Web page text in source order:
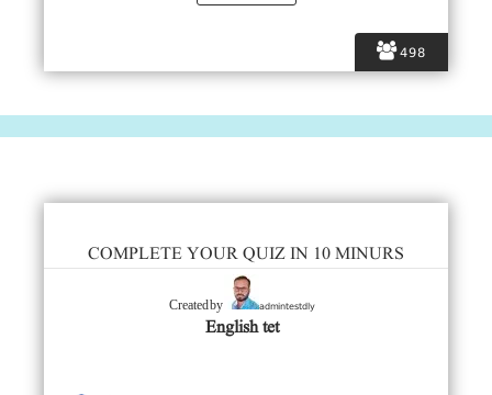
498
COMPLETE YOUR QUIZ IN 10 MINURS
Created by admintestdly
English tet